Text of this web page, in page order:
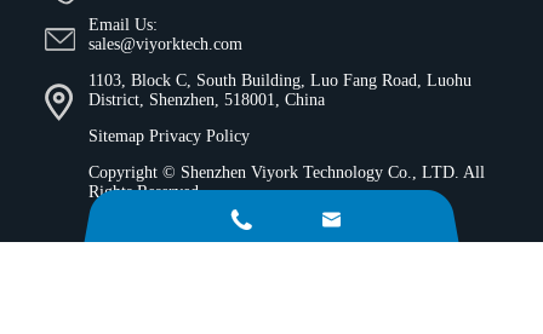
Email Us:
sales@viyorktech.com
1103, Block C, South Building, Luo Fang Road, Luohu
District, Shenzhen, 518001, China
Sitemap Privacy Policy
Copyright © Shenzhen Viyork Technology Co., LTD. All
Rights Reserved.
 